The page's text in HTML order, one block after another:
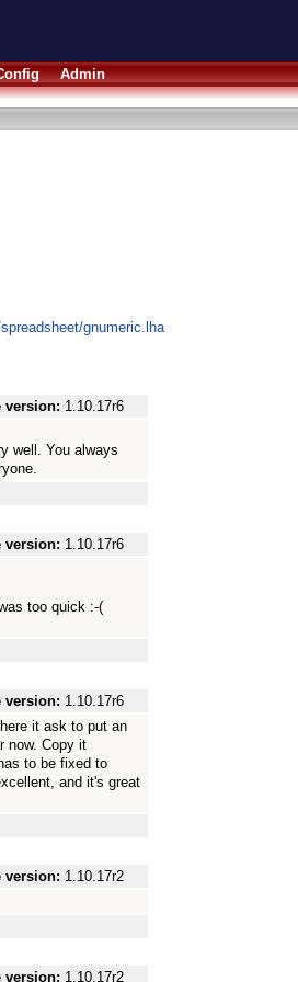
Admin
gnumeric.lha
version: 1.10.17r6
well. You always
version: 1.10.17r6
too quick :-(
version: 1.10.17r6
it ask to put an
now. Copy it
to be fixed to
and it's great
version: 1.10.17r2
version: 1.10.17r2